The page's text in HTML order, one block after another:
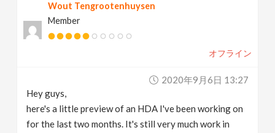
Wout Tengrootenhuysen
Member
オフライン
2020年9月6日 13:27
Hey guys,
here's a little preview of an HDA I've been working on
for the last two months. It's still very much work in